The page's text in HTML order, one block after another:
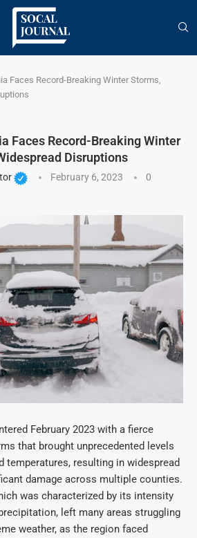
Faces Record-Breaking Winter Storms,
Faces Record-Breaking Winter
Disruptions
February 6, 2023
0
February 2023 with a fierce
that brought unprecedented levels
temperatures, resulting in widespread
damage across multiple counties.
was characterized by its intensity
left many areas struggling
weather, as the region faced